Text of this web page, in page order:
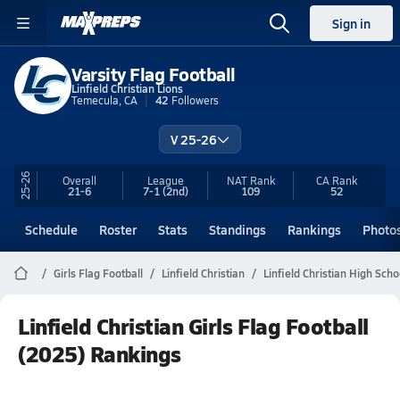
Sign in
Varsity Flag Football
Linfield Christian Lions
Temecula, CA
42 Followers
V 25-26
25-26 Overall
21-6
League
7-1(2nd)
NAT Rank
109
CA Rank
52
Schedule Roster Stats Standings Rankings
Girls Flag Football Linfield Christian Linfield Christian High
Linfield Christian Girls Flag Football
(2025) Rankings